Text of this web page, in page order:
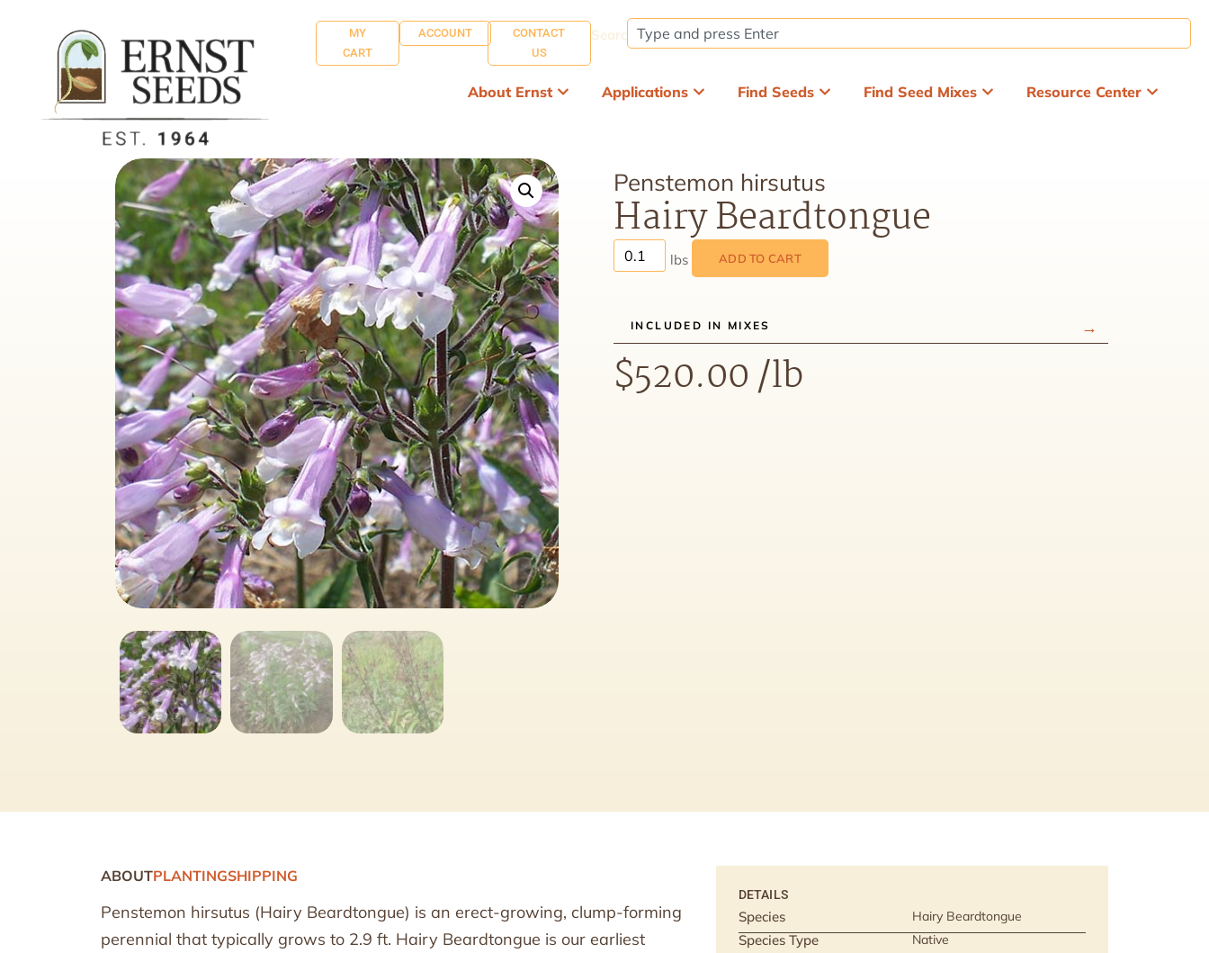
MY
CART
ACCOUNT
CONTACT
US
Search:
About Ernst Applications Find Seeds Find Seed Mixes Resource Center
Penstemon hirsutus
Hairy Beardtongue
ADD TO CART
INCLUDED IN MIXES
$520.00/lb
ABOUTPLANTINGSHIPPING
Penstemon hirsutus (Hairy Beardtongue) is an erect-growing, clump-forming
perennial that typically grows to 2.9 ft. Hairy Beardtongue is our earliest
DETAILS
Species Hairy Beardtongue
Species Type Native